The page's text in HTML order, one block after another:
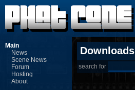
Main
News
Scene News
Forum
Hosting
About
Downloads
search for